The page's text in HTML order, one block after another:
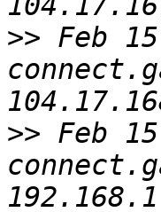
>> Feb
>> Feb